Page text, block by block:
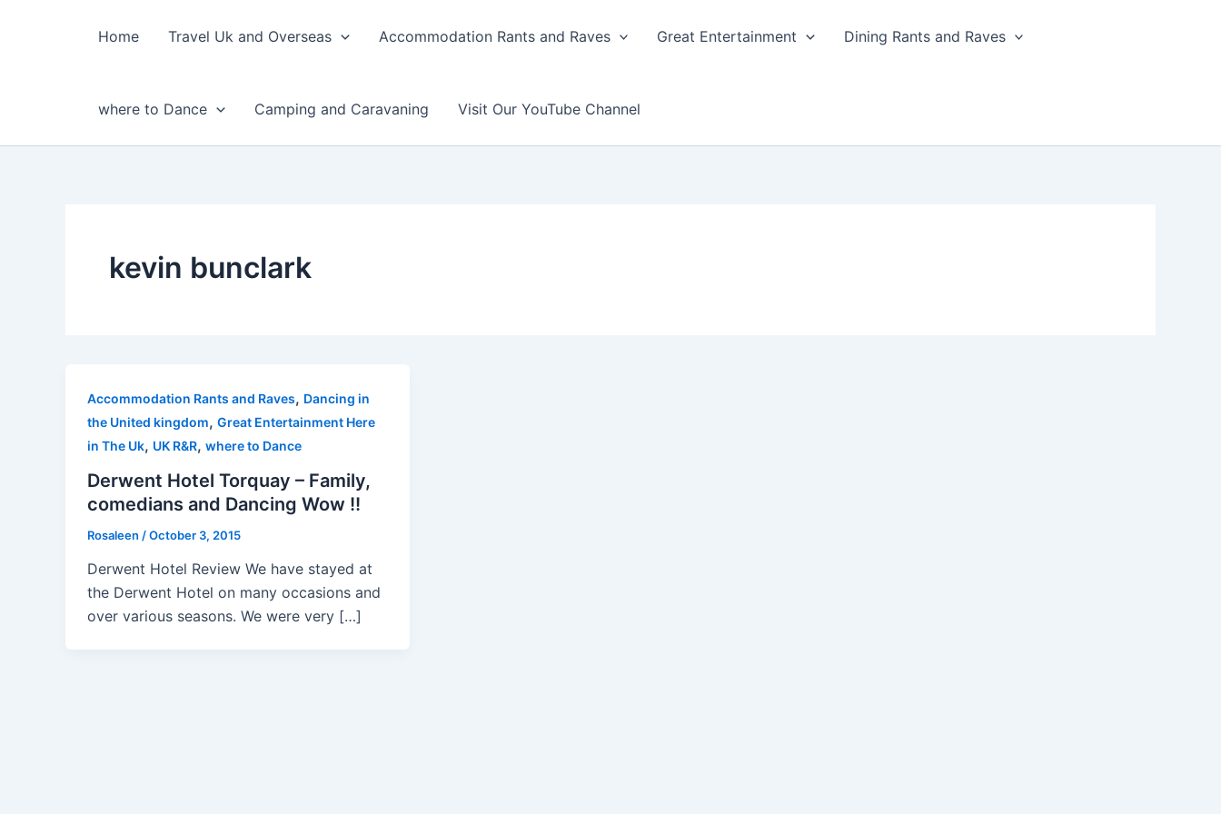
Home Travel Uk and Overseas Accommodation Rants and Raves Great Entertainment Dining Rants and Raves
where to Dance Camping and Caravaning Visit Our YouTube Channel
kevin bunclark
Accommodation Rants and Raves, Dancing in
the United kingdom, Great Entertainment Here
in The Uk, UK R&R, where to Dance
Derwent Hotel Torquay – Family,
comedians and Dancing Wow !!
Rosaleen /October 3, 2015
Derwent Hotel Review We have stayed at
the Derwent Hotel on many occasions and
over various seasons. We were very […]